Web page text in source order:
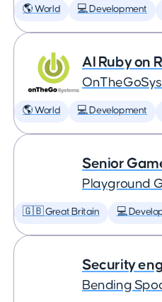
🌎 World 💻 Development
AI Ruby on
🌎 World 💻 Development
Senior
Playground
🇬🇧 Great Britain 💻
Security
Bending